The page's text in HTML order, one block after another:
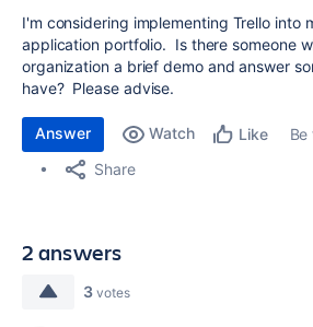
I'm considering implementing Trello into
application portfolio. Is there someone
organization a brief demo and answer
have? Please advise.
Answer Watch Like
Share
2 answers
3 votes